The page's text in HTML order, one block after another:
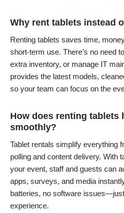
Why rent tablets instead
Renting tablets saves time,
short-term use. There’s no need
extra inventory, or manage IT
provides the latest models,
so your team can focus on the
How does renting tablets
smoothly?
Tablet rentals simplify everything
polling and content delivery. With
your event, staff and guests can
apps, surveys, and media
batteries, no software
experience.